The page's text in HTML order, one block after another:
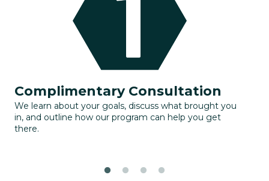
Complimentary Consultation
We learn about your goals, discuss what brought you
in, and outline how our program can help you get
there.